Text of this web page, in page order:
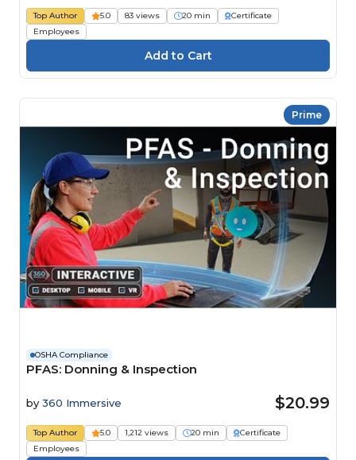
Top Author 5.0 83 views 20 min
Certificate
Employees
Prime
OSHA Compliance
PFAS: Donning & Inspection
by 360 Immersive $20.99
Top Author 5.0 1,212 views 20 min
Certificate
Employees